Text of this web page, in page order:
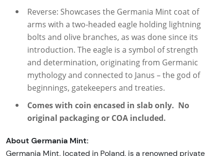
Reverse: Showcases the Germania Mint coat of
arms with a two-headed eagle holding lightning
bolts and olive branches, as was done since its
introduction. The eagle is a symbol of strength
and determination, originating from Germanic
mythology and connected to Janus – the god of
beginnings, gatekeepers and treaties.
Comes with coin encased in slab only. No
original packaging or COA included.
About Germania Mint:
Germania Mint, located in Poland, is a renowned private